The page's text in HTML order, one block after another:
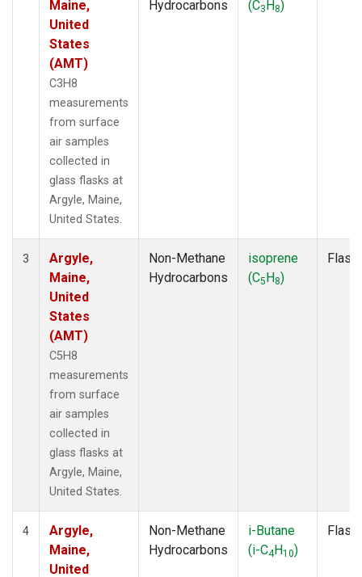
Maine,
United
States
(AMT)
C3H8
measurements
from surface
air samples
collected in
glass flasks at
Argyle, Maine,
United States.
Hydrocarbons (C3 H8)
3
Argyle,
Maine,
United
States
(AMT)
C5H8
measurements
from surface
air samples
collected in
glass flasks at
Argyle, Maine,
United States.
Non-Methane
Hydrocarbons
isoprene
(C5H8)
Flask
4
Argyle,
Maine,
United
Non-Methane
Hydrocarbons
i-Butane
(i-C4H10)
Flask